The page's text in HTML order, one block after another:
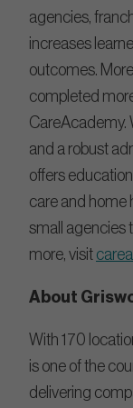
agencies,
increases
outcomes.
completed
CareAcademy.
and a robust
offers
care and home
small agencies
more, visit
About
With 170
is one of the
delivering